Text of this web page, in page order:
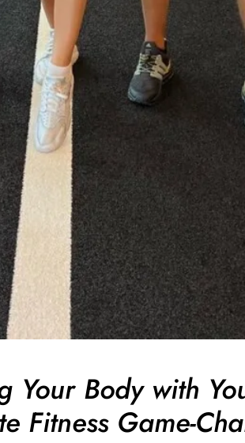
Your Body with
Fitness Game-